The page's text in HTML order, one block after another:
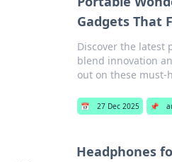
Gadgets That
Discover the latest
blend innovation
out on these must-
📅 27 Dec 2025 📌
Headphones